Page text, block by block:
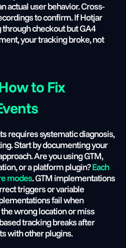
actual user behavior. Cross-
to confirm. If Hotjar
checkout but GA4
your tracking broke, not
to Fix
requires systematic diagnosis,
Start by documenting your
Are you using GTM,
or a platform plugin? Each
modes. GTM implementations
triggers or variable
fail when
wrong location or miss
tracking breaks after
with other plugins.